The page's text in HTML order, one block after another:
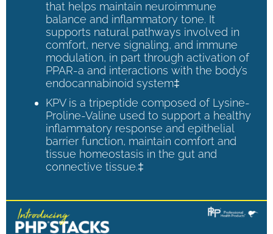
that helps maintain neuroimmune
balance and inflammatory tone. It
supports natural pathways involved in
comfort, nerve signaling, and immune
modulation, in part through activation of
PPAR-a and interactions with the body’s
endocannabinoid system‡
KPV is a tripeptide composed of Lysine-
Proline-Valine used to support a healthy
inflammatory response and epithelial
barrier function, maintain comfort and
tissue homeostasis in the gut and
connective tissue.‡